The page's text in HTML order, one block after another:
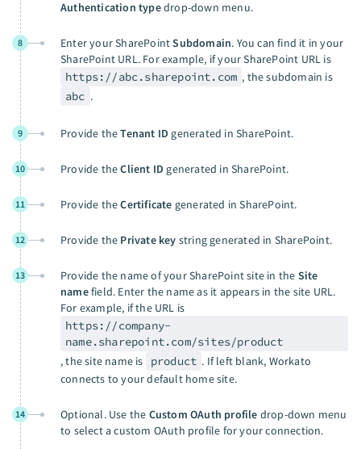
Authentication typedrop-down menu.
8 Enter your SharePointSubdomain. You can find it in your
SharePoint URL. For example, if your SharePoint URL is
https://abc.sharepoint.com , the subdomain is
abc .
9 Provide theTenant ID generated in SharePoint.
10 Provide theClient ID generated in SharePoint.
11 Provide theCertificate generated in SharePoint.
12 Provide the Private key string generated in SharePoint.
13 Provide the name of your SharePoint site in the Site
namefield. Enter the name as it appears in the site URL.
For example, if the URL is
https://company-
name.sharepoint.com/sites/product
, the site name is
product . If left blank, Workato
connects to your default home site.
14 Optional. Use the Custom OAuth profile drop-down menu
to select a custom OAuth profile for your connection.